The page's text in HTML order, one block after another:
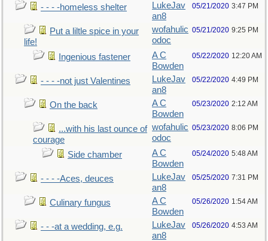
- - - -homeless shelter
LukeJav
an8
05/21/2020 3:47 PM
Put a liltle spice in your
life!
wofahulic
odoc
05/21/2020 9:25 PM
Ingenious fastener
A C
Bowden
05/22/2020 12:20 AM
- - - -not just Valentines
LukeJav
an8
05/22/2020 4:49 PM
On the back
A C
Bowden
05/23/2020 2:12 AM
...with his last ounce of
courage
wofahulic
odoc
05/23/2020 8:06 PM
Side chamber
A C
Bowden
05/24/2020 5:48 AM
- - - -Aces, deuces
LukeJav
an8
05/25/2020 7:31 PM
Culinary fungus
A C
Bowden
05/26/2020 1:54 AM
- - -at a wedding, e.g.
LukeJav
an8
05/26/2020 4:53 AM